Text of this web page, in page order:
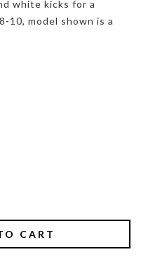
white kicks for a
10, model shown is a
CART